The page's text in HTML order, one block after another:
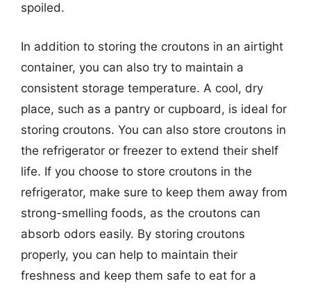
spoiled.
In addition to storing the croutons in an airtight
container, you can also try to maintain a
consistent storage temperature. A cool, dry
place, such as a pantry or cupboard, is ideal for
storing croutons. You can also store croutons in
the refrigerator or freezer to extend their shelf
life. If you choose to store croutons in the
refrigerator, make sure to keep them away from
strong-smelling foods, as the croutons can
absorb odors easily. By storing croutons
properly, you can help to maintain their
freshness and keep them safe to eat for a